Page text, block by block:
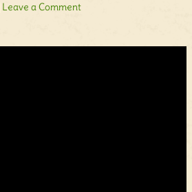
Leave a Comment